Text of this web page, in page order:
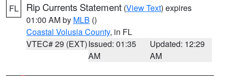
FL Rip Currents Statement (View Text) expires
01:00 AM by MLB ()
Coastal Volusia County, in FL
VTEC# 29 (EXT)Issued: 01:35
AM
Updated: 12:29
AM